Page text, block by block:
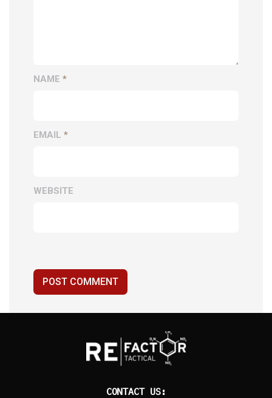
NAME *
EMAIL *
WEBSITE
POST COMMENT
CONTACT US: